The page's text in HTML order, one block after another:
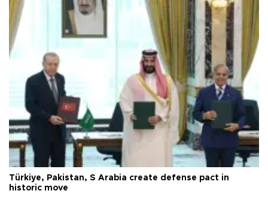
Türkiye, Pakistan, S Arabia create defense pact in
historic move